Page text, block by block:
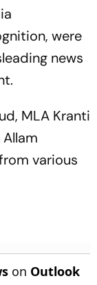
were
news
MLA Kranti
various
on Outlook